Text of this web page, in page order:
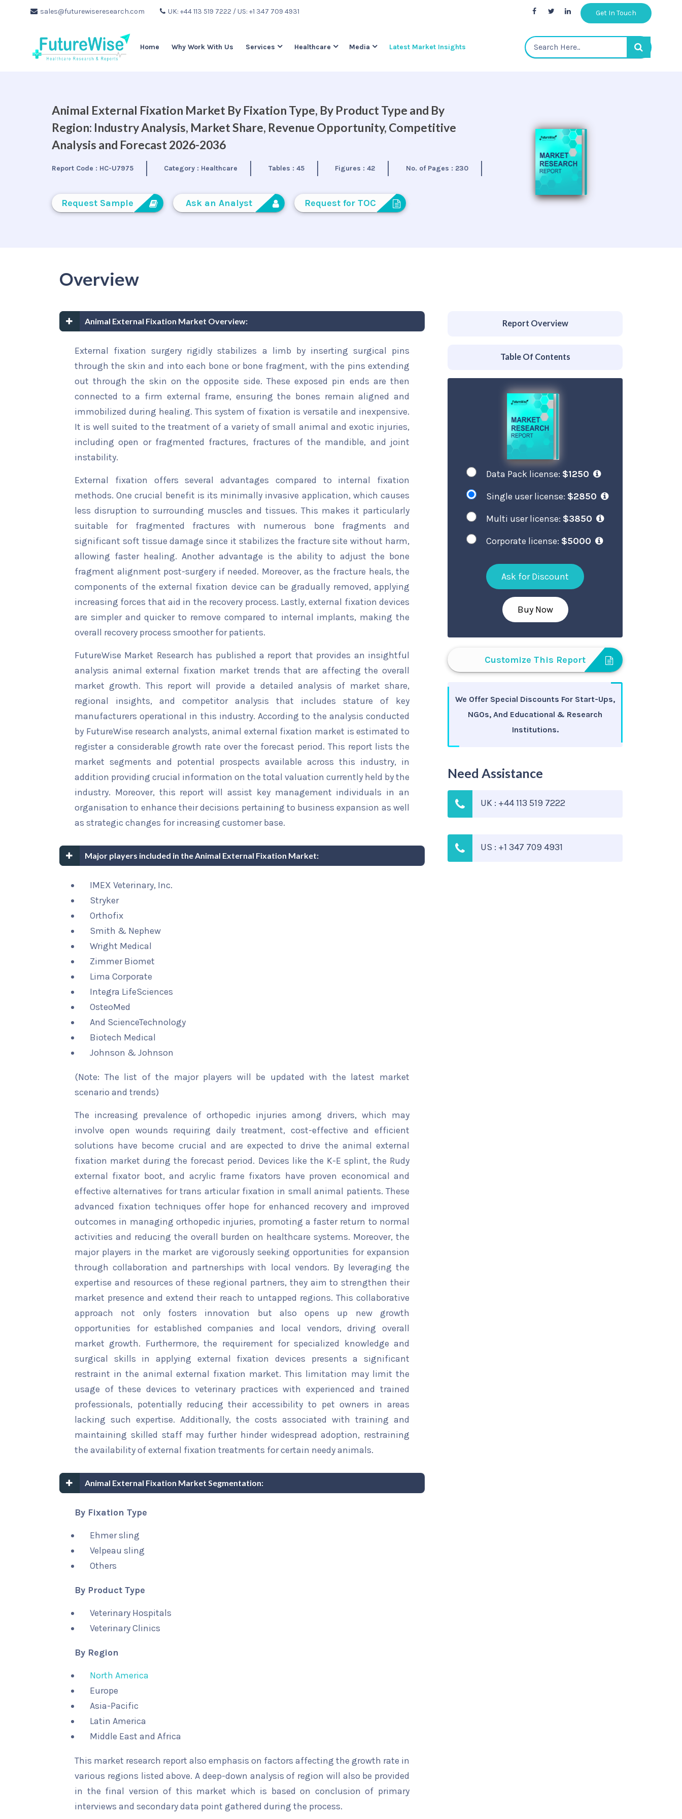
sales@futurewiseresearch.com UK: +44 113 519 7222 / US: +1 347 709 4931 Get In Touch
Home Why Work With Us Services Healthcare Media Latest Market Insights
Animal External Fixation Market By Fixation Type, By Product Type and By
Region: Industry Analysis, Market Share, Revenue Opportunity, Competitive
Analysis and Forecast 2026-2036
Report Code : HC-U7975 Category : Healthcare Tables : 45 Figures :42 No. of Pages : 230
Request Sample Ask an Analyst Request for TOC
Overview
Animal External Fixation Market Overview:
External fixation surgery rigidly stabilizes a limb by inserting surgical pins
through the skin and into each bone or bone fragment, with the pins extending
out through the skin on the opposite side. These exposed pin ends are then
connected to a firm external frame, ensuring the bones remain aligned and
immobilized during healing. This system of fixation is versatile and inexpensive.
It is well suited to the treatment of a variety of small animal and exotic injuries,
including open or fragmented fractures, fractures of the mandible, and joint
instability.
External fixation offers several advantages compared to internal fixation
methods. One crucial benefit is its minimally invasive application, which causes
less disruption to surrounding muscles and tissues. This makes it particularly
suitable for fragmented fractures with numerous bone fragments and
significant soft tissue damage since it stabilizes the fracture site without harm,
allowing faster healing. Another advantage is the ability to adjust the bone
fragment alignment post-surgery if needed. Moreover, as the fracture heals, the
components of the external fixation device can be gradually removed, applying
increasing forces that aid in the recovery process. Lastly, external fixation devices
are simpler and quicker to remove compared to internal implants, making the
overall recovery process smoother for patients.
FutureWise Market Research has published a report that provides an insightful
analysis animal external fixation market trends that are affecting the overall
market growth. This report will provide a detailed analysis of market share,
regional insights, and competitor analysis that includes stature of key
manufacturers operational in this industry. According to the analysis conducted
by FutureWise research analysts, animal external fixation market is estimated to
register a considerable growth rate over the forecast period. This report lists the
market segments and potential prospects available across this industry, in
addition providing crucial information on the total valuation currently held by the
industry. Moreover, this report will assist key management individuals in an
organisation to enhance their decisions pertaining to business expansion as well
as strategic changes for increasing customer base.
Major players included in the Animal External Fixation Market:
IMEX Veterinary, Inc.
Stryker
Orthofix
Smith & Nephew
Wright Medical
Zimmer Biomet
Lima Corporate
Integra LifeSciences
OsteoMed
And ScienceTechnology
Biotech Medical
Johnson & Johnson
(Note: The list of the major players will be updated with the latest market
scenario and trends)
The increasing prevalence of orthopedic injuries among drivers, which may
involve open wounds requiring daily treatment, cost-effective and efficient
solutions have become crucial and are expected to drive the animal external
fixation market during the forecast period. Devices like the K-E splint, the Rudy
external fixator boot, and acrylic frame fixators have proven economical and
effective alternatives for trans articular fixation in small animal patients. These
advanced fixation techniques offer hope for enhanced recovery and improved
outcomes in managing orthopedic injuries, promoting a faster return to normal
activities and reducing the overall burden on healthcare systems. Moreover, the
major players in the market are vigorously seeking opportunities for expansion
through collaboration and partnerships with local vendors. By leveraging the
expertise and resources of these regional partners, they aim to strengthen their
market presence and extend their reach to untapped regions. This collaborative
approach not only fosters innovation but also opens up new growth
opportunities for established companies and local vendors, driving overall
market growth. Furthermore, the requirement for specialized knowledge and
surgical skills in applying external fixation devices presents a significant
restraint in the animal external fixation market. This limitation may limit the
usage of these devices to veterinary practices with experienced and trained
professionals, potentially reducing their accessibility to pet owners in areas
lacking such expertise. Additionally, the costs associated with training and
maintaining skilled staff may further hinder widespread adoption, restraining
the availability of external fixation treatments for certain needy animals.
Animal External Fixation Market Segmentation:
By Fixation Type
Ehmer sling
Velpeau sling
Others
By Product Type
Veterinary Hospitals
Veterinary Clinics
By Region
North America
Europe
Asia-Pacific
Latin America
Middle East and Africa
This market research report also emphasis on factors affecting the growth rate in
various regions listed above. A deep-down analysis of region will also be provided
in the final version of this market which is based on conclusion of primary
interviews and secondary data point gathered during the process.
Report Overview
Table Of Contents
Data Pack license: $1250
Single user license: $2850
Multi user license: $3850
Corporate license: $5000
Ask for Discount
Buy Now
Customize This Report
We Offer Special Discounts For Start-Ups,
NGOs, And Educational & Research
Institutions.
Need Assistance
UK : +44 113 519 7222
US : +1 347 709 4931